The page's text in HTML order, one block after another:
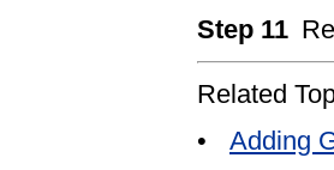
Step 11
Related
•
Adding